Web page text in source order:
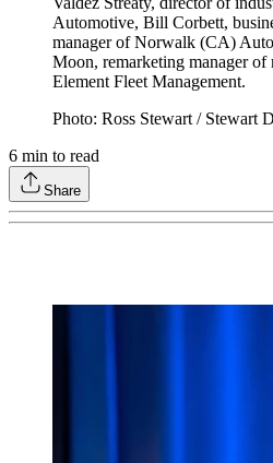
Automotive, Bill Corbett,
manager of Norwalk (CA)
Moon, remarketing manager of
Element Fleet Management.
Photo: Ross Stewart / Stewart
6 min to read
Share